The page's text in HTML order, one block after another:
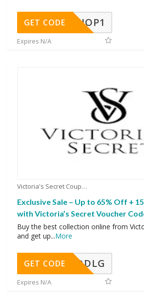
SHOP1
GET CODE
Expires N/A
Victoria's Secret Coupons
Exclusive Sale – Up to 65% Off +
with Victoria’s Secret Voucher
Buy the best collection online from
and get up...More
DDLG
GET CODE
Expires N/A